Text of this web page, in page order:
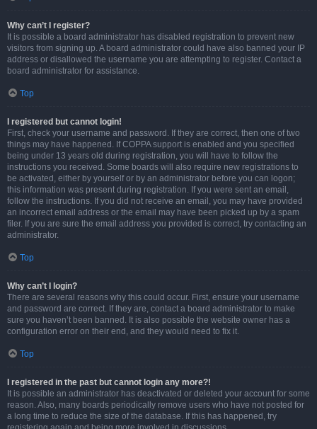
Why can’t I register?
It is possible a board administrator has disabled registration to prevent new
visitors from signing up. A board administrator could have also banned your IP
address or disallowed the username you are attempting to register. Contact a
board administrator for assistance.
Top
I registered but cannot login!
First, check your username and password. If they are correct, then one of two
things may have happened. If COPPA support is enabled and you specified
being under 13 years old during registration, you will have to follow the
instructions you received. Some boards will also require new registrations to
be activated, either by yourself or by an administrator before you can logon;
this information was present during registration. If you were sent an email,
follow the instructions. If you did not receive an email, you may have provided
an incorrect email address or the email may have been picked up by a spam
filer. If you are sure the email address you provided is correct, try contacting an
administrator.
Top
Why can’t I login?
There are several reasons why this could occur. First, ensure your username
and password are correct. If they are, contact a board administrator to make
sure you haven’t been banned. It is also possible the website owner has a
configuration error on their end, and they would need to fix it.
Top
I registered in the past but cannot login any more?!
It is possible an administrator has deactivated or deleted your account for some
reason. Also, many boards periodically remove users who have not posted for
a long time to reduce the size of the database. If this has happened, try